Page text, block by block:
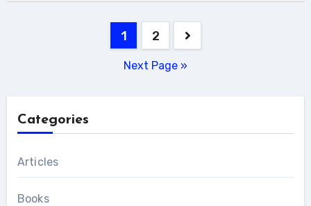
1 2
Next Page »
Categories
Articles
Books